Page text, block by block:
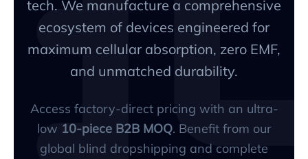
tech. We manufacture a comprehensive
ecosystem of devices engineered for
maximum cellular absorption, zero EMF,
and unmatched durability.
Access factory-direct pricing with an ultra-
low 10-piece B2B MOQ. Benefit from our
global blind dropshipping and complete